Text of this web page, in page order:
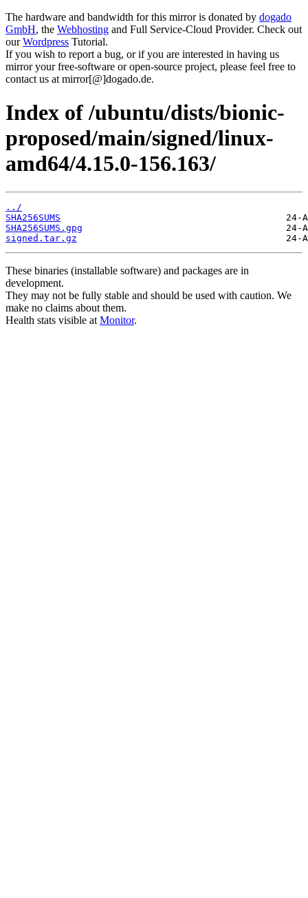
The hardware and bandwidth for this mirror is donated by dogado
GmbH, the Webhosting and Full Service-Cloud Provider. Check out
ourWordpress Tutorial.
If you wish to report a bug, or if you are interested in having us
mirror your free-software or open-source project, please feel free to
contact us at mirror[@]dogado.de.
Index of /ubuntu/dists/bionic-
proposed/main/signed/linux-
amd64/4.15.0-156.163/
../
SHA256SUMS
SHA256SUMS.gpg
signed.tar.gz
These binaries (installable software) and packages are in
development.
They may not be fully stable and should be used with caution. We
make no claims about them.
Health stats visible at Monitor.